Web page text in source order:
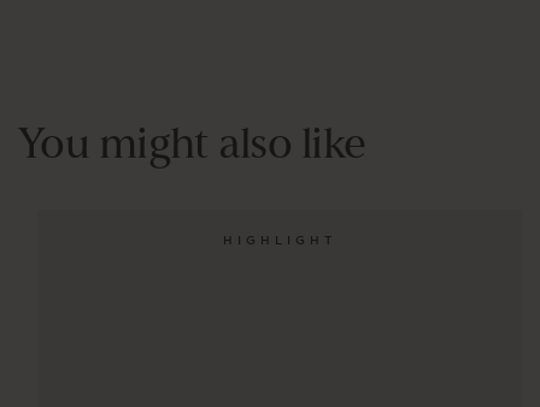
You might also like
HIGHLIGHT